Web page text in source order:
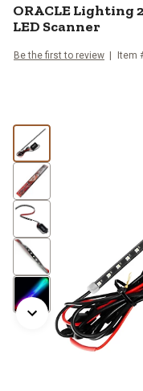
ORACLE Lighting
LED Scanner
Be the first to review Item